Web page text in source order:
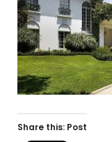
Share this: Post